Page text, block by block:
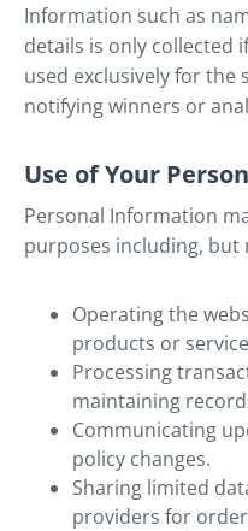
Information such as
details is only collected
used exclusively for the
notifying winners or
Use of Your
Personal Information
purposes including, but
Operating the
products or
Processing
maintaining
Communicating
policy changes.
Sharing limited
providers for